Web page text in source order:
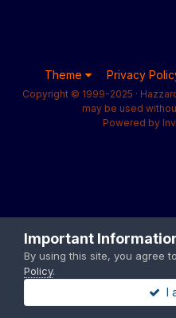
Theme Privacy
Copyright © 1999-2025 ·
may be used
Powered by
Important
By using this site, you agree
Policy.
I